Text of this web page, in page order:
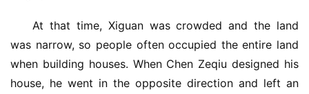
At that time, Xiguan was crowded and the land
was narrow, so people often occupied the entire land
when building houses. When Chen Zeqiu designed his
house, he went in the opposite direction and left an